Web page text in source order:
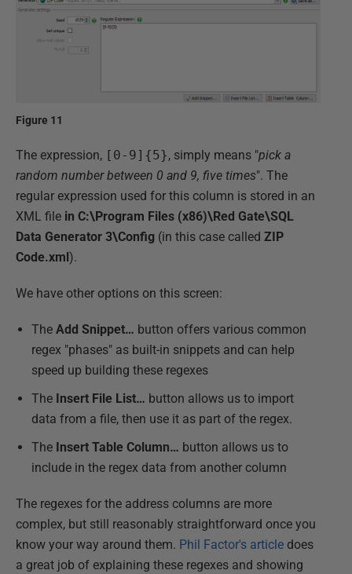
Figure 11
The expression, [0-9]{5}, simply means "pick a
random number between 0 and 9, five times". The
regular expression used for this column is stored in an
XML file in C:\Program Files (x86)\Red Gate\SQL
Data Generator 3\Config (in this case called ZIP
Code.xml ).
We have other options on this screen:
The Add Snippet… button offers various common
regex "phases" as built-in snippets and can help
speed up building these regexes
The Insert File List… button allows us to import
data from a file, then use it as part of the regex.
The Insert Table Column… button allows us to
include in the regex data from another column
The regexes for the address columns are more
complex, but still reasonably straightforward once you
know your way around them. Phil Factor's article does
a great job of explaining these regexes and showing